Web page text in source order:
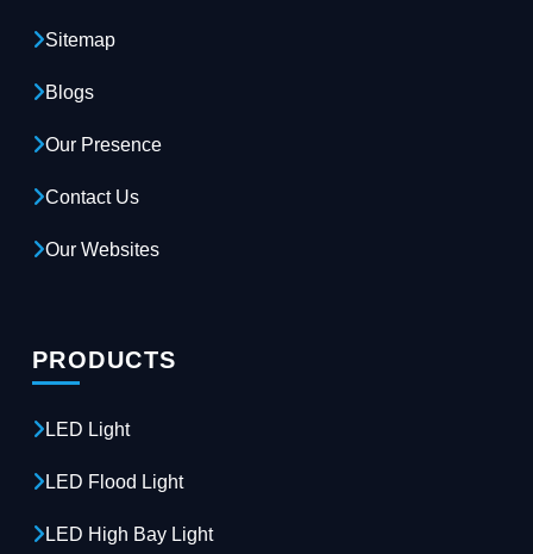
Sitemap
Blogs
Our Presence
Contact Us
Our Websites
PRODUCTS
LED Light
LED Flood Light
LED High Bay Light